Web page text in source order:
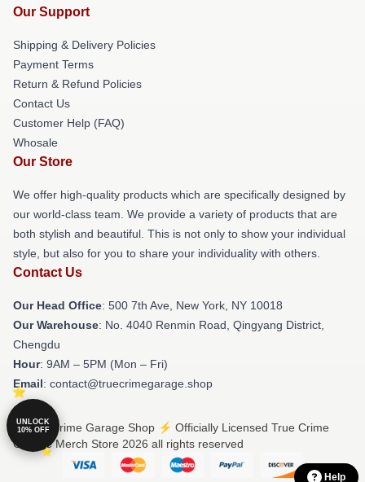
Our Support
Shipping & Delivery Policies
Payment Terms
Return & Refund Policies
Contact Us
Customer Help (FAQ)
Whosale
Our Store
We offer high-quality products which are specifically designed by
our world-class team. We provide a variety of products that are
both stylish and beautiful. This is not only to show your individual
style, but also for you to share your individuality with others.
Contact Us
Our Head Office: 500 7th Ave, New York, NY 10018
Our Warehouse: No. 4040 Renmin Road, Qingyang District,
Chengdu
Hour: 9AM – 5PM (Mon – Fri)
Email: contact@truecrimegarage.shop
© True Crime Garage Shop ⚡️ Officially Licensed True Crime
Garage Merch Store 2026 all rights reserved
Help
UNLOCK
10% OFF